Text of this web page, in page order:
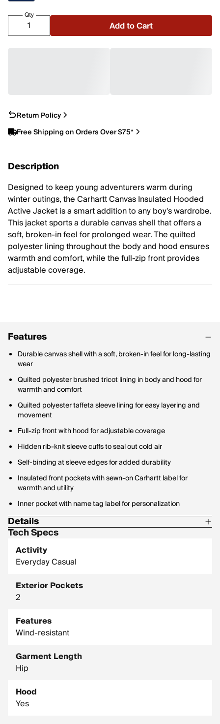
Qty
Add to Cart
Return Policy
Free Shipping on Orders Over $75*
Description
Designed to keep young adventurers warm during
winter outings, the Carhartt Canvas Insulated Hooded
Active Jacket is a smart addition to any boy's wardrobe.
This jacket sports a durable canvas shell that offers a
soft, broken-in feel for prolonged wear. The quilted
polyester lining throughout the body and hood ensures
warmth and comfort, while the full-zip front provides
adjustable coverage.
Features
Durable canvas shell with a soft, broken-in feel for long-lasting
wear
Quilted polyester brushed tricot lining in body and hood for
warmth and comfort
Quilted polyester taffeta sleeve lining for easy layering and
movement
Full-zip front with hood for adjustable coverage
Hidden rib-knit sleeve cuffs to seal out cold air
Self-binding at sleeve edges for added durability
Insulated front pockets with sewn-on Carhartt label for
warmth and utility
Inner pocket with name tag label for personalization
Details
Machine washable for easy care
Shell: 100% Cotton
Filling: 100% Polyester
Midweight, 100% cotton canvas shell
Tech Specs
Activity
Everyday Casual
Exterior Pockets
2
Features
Wind-resistant
Garment Length
Hip
Hood
Yes